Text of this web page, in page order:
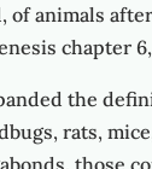
animals
chapter
the
rats,
those